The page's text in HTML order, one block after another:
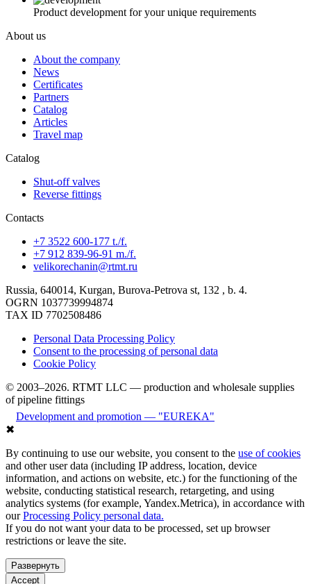
Product development for your unique requirements
About us
About the company
News
Certificates
Partners
Catalog
Articles
Travel map
Catalog
Shut-off valves
Reverse fittings
Contacts
+7 3522 600-177 t./f.
+7 912 839-96-91 m./f.
velikorechanin@rtmt.ru
Russia, 640014, Kurgan, Burova-Petrova st, 132 , b. 4.
OGRN 1037739994874
TAX ID 7702508486
Personal Data Processing Policy
Consent to the processing of personal data
Cookie Policy
© 2003–2026. RTMT LLC — production and wholesale supplies
of pipeline fittings
Development and promotion — "EUREKA"
✖
By continuing to use our website, you consent to the use of cookies
and other user data (including IP address, location, device
information, and actions on website, etc.) for the functioning of the
website, conducting statistical research, retargeting, and using
analytics systems (for example, Yandex.Metrica), in accordance with
ourProcessing Policy personal data.
If you do not want your data to be processed, set up browser
restrictions or leave the site.
Развернуть
Accept